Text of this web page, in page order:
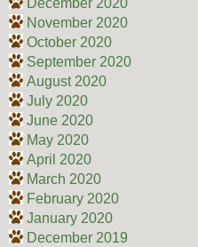
December 2020
November 2020
October 2020
September 2020
August 2020
July 2020
June 2020
May 2020
April 2020
March 2020
February 2020
January 2020
December 2019